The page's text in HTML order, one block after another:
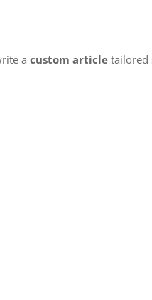
a custom article tailored